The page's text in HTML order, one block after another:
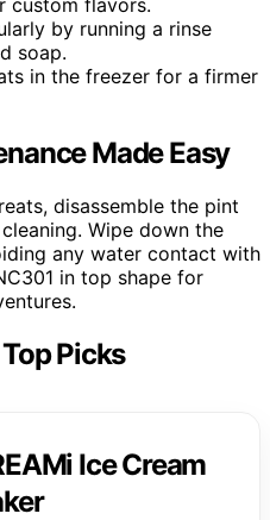
custom flavors.
by running a rinse
soap.
in the freezer for a firmer
Made Easy
disassemble the pint
Wipe down the
any water contact with
in top shape for
Picks
Ice Cream